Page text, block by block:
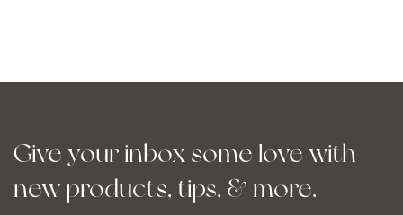
Give your inbox some love with
new products, tips, & more.